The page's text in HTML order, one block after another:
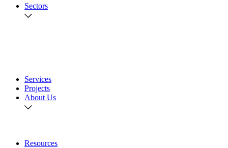
Sectors
Services
Projects
About Us
Resources